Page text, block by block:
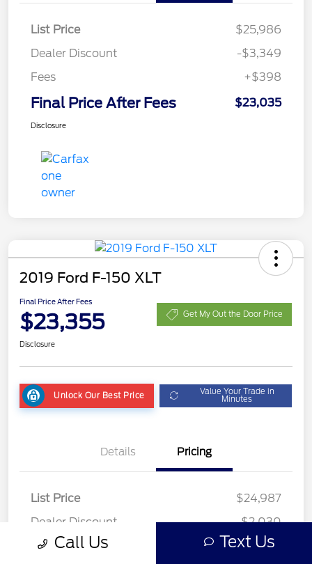
List Price
$25,986
Dealer Discount
-$3,349
Fees
+$398
Final Price After Fees $23,035
Disclosure
2019 Ford F-150 XLT
Final Price After Fees
$23,355 Get My Out the Door Price
Disclosure
Unlock Our Best Price Value Your Trade in
Minutes
Details Pricing
List Price
$24,987
Dealer Discount
-$2,030
Fees
+$398
Call Us Text Us